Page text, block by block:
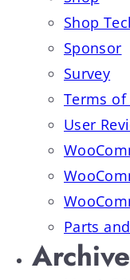
Shop
Sponsor
Survey
Terms of
User
Parts